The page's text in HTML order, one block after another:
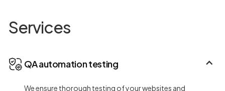
Services
QA automation testing
We ensure thorough testing of your websites and